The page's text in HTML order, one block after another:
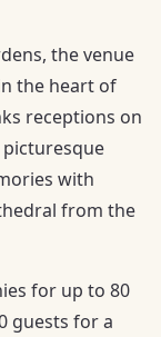
the venue
the heart of
receptions on
with
from the
for up to 80
guests for a